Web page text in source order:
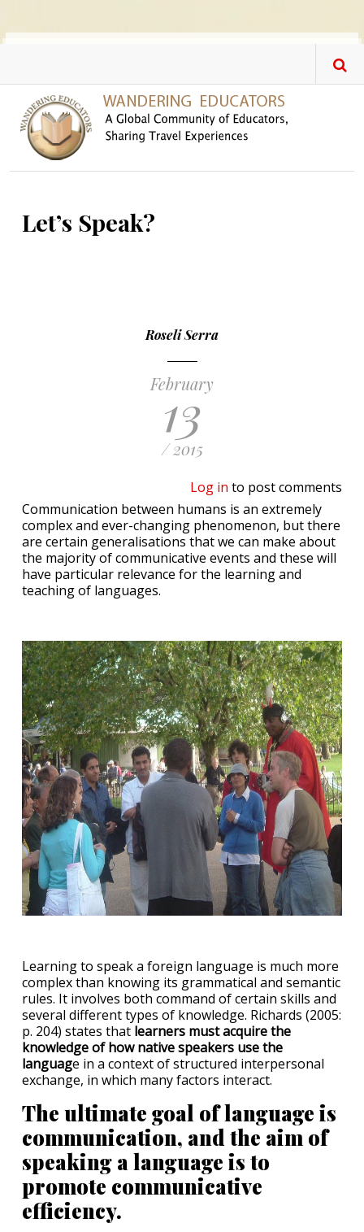
Let’s Speak?
Roseli Serra
February
13
/ 2015
Log in to post comments
Communication between humans is an extremely
complex and ever-changing phenomenon, but there
are certain generalisations that we can make about
the majority of communicative events and these will
have particular relevance for the learning and
teaching of languages.
Learning to speak a foreign language is much more
complex than knowing its grammatical and semantic
rules. It involves both command of certain skills and
several different types of knowledge. Richards (2005:
p. 204) states that learners must acquire the
knowledge of how native speakers use the
language in a context of structured interpersonal
exchange, in which many factors interact.
The ultimate goal of language is
communication, and the aim of
speaking a language is to
promote communicative
efficiency.